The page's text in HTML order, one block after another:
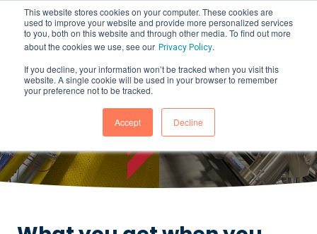
This website stores cookies on your computer. These cookies are
used to improve your website and provide more personalized services
to you, both on this website and through other media. To find out more
about the cookies we use, see our Privacy Policy.
If you decline, your information won’t be tracked when you visit this
website. A single cookie will be used in your browser to remember
your preference not to be tracked.
Accept Decline
How Can We Help?
CONTACT US